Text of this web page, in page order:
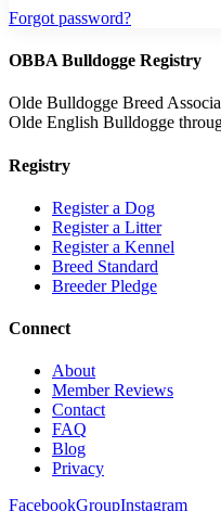
Forgot password?
OBBA Bulldogge Registry
Olde Bulldogge Breed
Olde English Bulldogge
Registry
Register a Dog
Register a Litter
Register a Kennel
Breed Standard
Breeder Pledge
Connect
About
Member Reviews
Contact
FAQ
Blog
Privacy
FacebookGroupInstagram